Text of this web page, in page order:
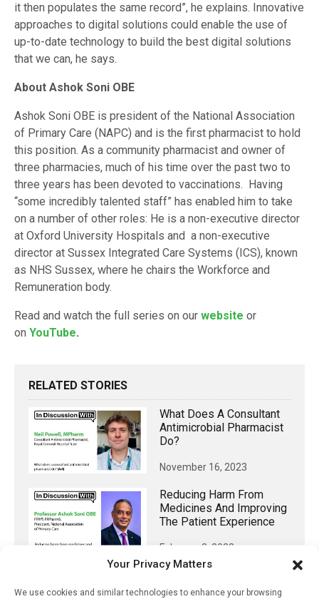
Your Privacy Matters
We use cookies and similar technologies to enhance your browsing
it then populates the same record”, he explains. Innovative
approaches to digital solutions could enable the use of
up-to-date technology to build the best digital solutions
that we can, he says.
About Ashok Soni OBE
Ashok Soni OBE is president of the National Association
of Primary Care (NAPC) and is the first pharmacist to hold
this position. As a community pharmacist and owner of
three pharmacies, much of his time over the past two to
three years has been devoted to vaccinations. Having
“some incredibly talented staff” has enabled him to take
on a number of other roles: He is a non-executive director
at Oxford University Hospitals and a non-executive
director at Sussex Integrated Care Systems (ICS), known
as NHS Sussex, where he chairs the Workforce and
Remuneration body.
Read and watch the full series on our website or
on YouTube.
RELATED STORIES
What Does A Consultant
Antimicrobial Pharmacist
Do?
November 16, 2023
Reducing Harm From
Medicines And Improving
The Patient Experience
February 2, 2023
Pharmacy And Primary